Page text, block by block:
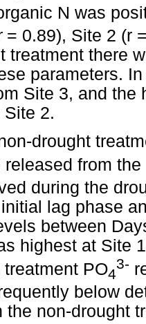
N was
= 0.89), Site 2 (r
treatment there
parameters.
Site 3, and the
2.
drought
released from
during the
lag phase
between
highest at Site
PO4
3-
below
the non-drought